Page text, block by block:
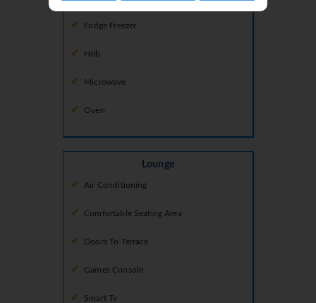
Fridge Freezer
Hob
Microwave
Oven
Lounge
Air Conditioning
Comfortable Seating Area
Doors To Terrace
Games Console
Smart Tv